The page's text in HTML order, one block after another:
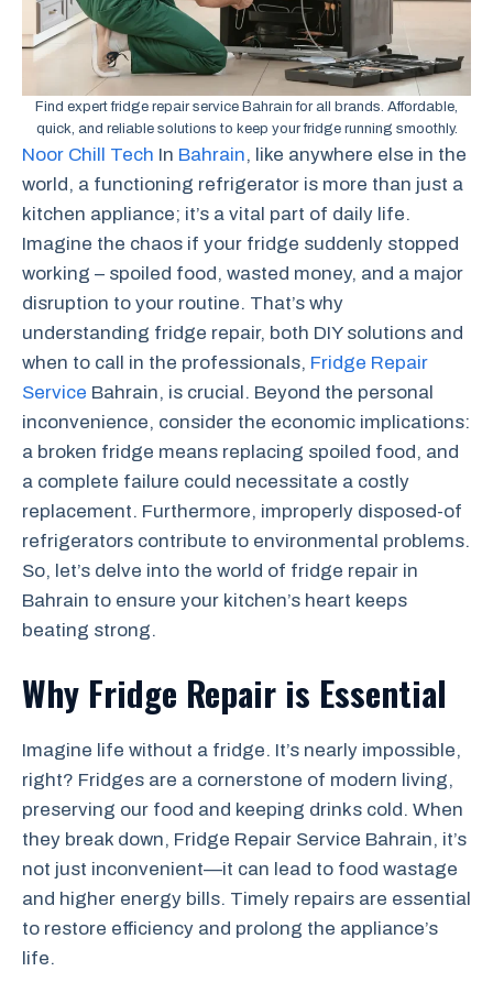
Find expert fridge repair service Bahrain for all brands. Affordable,
quick, and reliable solutions to keep your fridge running smoothly.
Noor Chill Tech In Bahrain, like anywhere else in the
world, a functioning refrigerator is more than just a
kitchen appliance; it’s a vital part of daily life.
Imagine the chaos if your fridge suddenly stopped
working – spoiled food, wasted money, and a major
disruption to your routine. That’s why
understanding fridge repair, both DIY solutions and
when to call in the professionals, Fridge Repair
Service Bahrain, is crucial. Beyond the personal
inconvenience, consider the economic implications:
a broken fridge means replacing spoiled food, and
a complete failure could necessitate a costly
replacement. Furthermore, improperly disposed-of
refrigerators contribute to environmental problems.
So, let’s delve into the world of fridge repair in
Bahrain to ensure your kitchen’s heart keeps
beating strong.
Why Fridge Repair is Essential
Imagine life without a fridge. It’s nearly impossible,
right? Fridges are a cornerstone of modern living,
preserving our food and keeping drinks cold. When
they break down, Fridge Repair Service Bahrain, it’s
not just inconvenient—it can lead to food wastage
and higher energy bills. Timely repairs are essential
to restore efficiency and prolong the appliance’s
life.